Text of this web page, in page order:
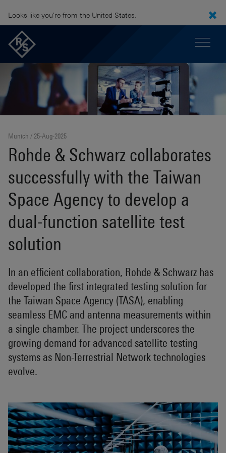
Looks like you're from the United States.
Munich 25-Aug-2025
Rohde & Schwarz collaborates
successfully with the Taiwan
Space Agency to develop a
dual-function satellite test
solution
In an efficient collaboration, Rohde & Schwarz has
developed the first integrated testing solution for
the Taiwan Space Agency (TASA), enabling
seamless EMC and antenna measurements within
a single chamber. The project underscores the
growing demand for advanced satellite testing
systems as Non-Terrestrial Network technologies
evolve.